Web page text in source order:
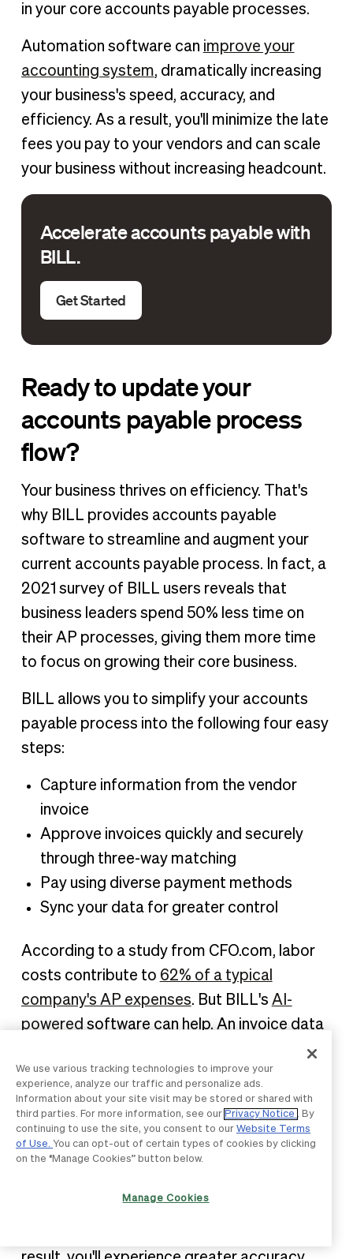
in your core accounts payable processes.
Automation software can improve your
accounting system, dramatically increasing
your business's speed, accuracy, and
efficiency. As a result, you'll minimize the late
fees you pay to your vendors and can scale
your business without increasing headcount.
Accelerate accounts payable with
BILL.
Get Started
Ready to update your
accounts payable process
flow?
Your business thrives on efficiency. That's
why BILL provides accounts payable
software to streamline and augment your
current accounts payable process. In fact, a
2021 survey of BILL users reveals that
business leaders spend 50% less time on
their AP processes, giving them more time
to focus on growing their core business.
BILL allows you to simplify your accounts
payable process into the following four easy
steps:
Capture information from the vendor
invoice
Approve invoices quickly and securely
through three-way matching
Pay using diverse payment methods
Sync your data for greater control
According to a study from CFO.com, labor
costs contribute to 62% of a typical
company's AP expenses. But BILL's AI-
powered software can help. An invoice data
information from your invoice. It uses this
data to populate fields within a bill, including
the vendor name, the amount you owe, and
the due date.
We use various tracking technologies to improve your
experience, analyze our traffic and personalize ads.
Information about your site visit may be stored or shared with
third parties. For more information, see our Privacy Notice
. By
continuing to use the site, you consent to our Website Terms
of Use. You can opt-out of certain types of cookies by clicking
on the “Manage Cookies” button below.
Manage Cookies